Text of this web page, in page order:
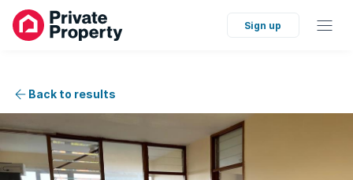
Sign up
Back to results